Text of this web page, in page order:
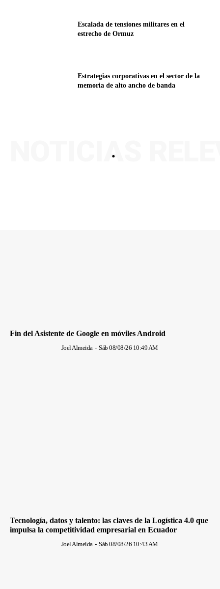
Escalada de tensiones militares en el
estrecho de Ormuz
Estrategias corporativas en el sector de la
memoria de alto ancho de banda
.
NOTICIAS
Fin del Asistente de Google en móviles Android
Joel Almeida - Sáb 08/08/26 10:49 AM
Tecnología, datos y talento: las claves de la Logística 4.0 que
impulsa la competitividad empresarial en Ecuador
Joel Almeida - Sáb 08/08/26 10:43 AM